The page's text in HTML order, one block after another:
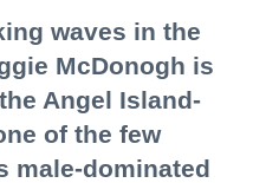
waves in the
McDonogh is
Angel Island-
of the few
male-dominated